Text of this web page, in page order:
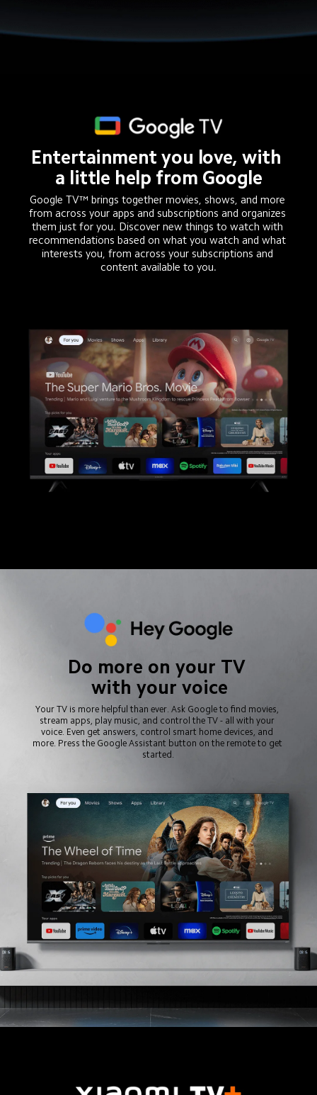
Entertainment you love, with
a little help from Google
Google TV™ brings together movies, shows, and more
from across your apps and subscriptions and organizes
them just for you. Discover new things to watch with
recommendations based on what you watch and what
interests you, from across your subscriptions and
content available to you.
Do more on your TV
with your voice
Your TV is more helpful than ever. Ask Google to find movies,
stream apps, play music, and control the TV - all with your
voice. Even get answers, control smart home devices, and
more. Press the Google Assistant button on the remote to get
started.